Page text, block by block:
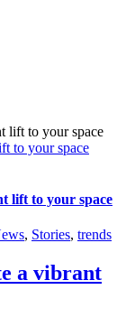
to your space
lift to your space
, Stories, trends
a vibrant